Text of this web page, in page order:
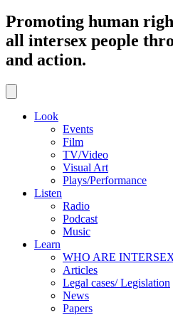
Promoting human
all intersex people
and action.
Look
Events
Film
TV/Video
Visual Art
Plays/Performance
Listen
Radio
Podcast
Music
Learn
WHO ARE
Articles
Legal cases/ Legislation
News
Papers